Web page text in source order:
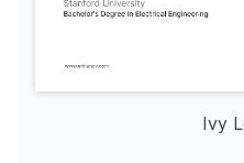
Ivy